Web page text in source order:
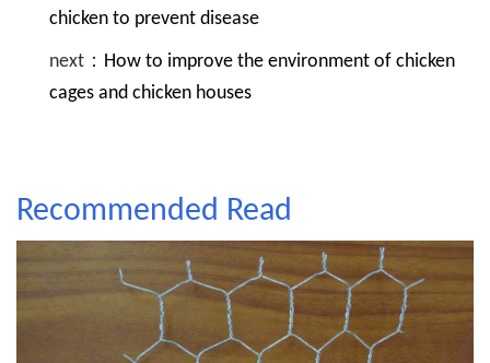
chicken to prevent disease
next： How to improve the environment of chicken
cages and chicken houses
Recommended Read